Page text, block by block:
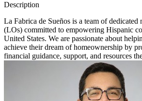
Description
La Fabrica de Sueños is a team of dedicated
(LOs) committed to empowering Hispanic
United States. We are passionate about
achieve their dream of homeownership by
financial guidance, support, and resources